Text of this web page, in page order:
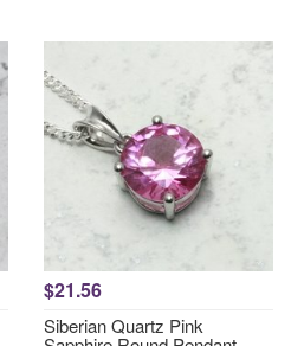
$21.56
Siberian Quartz Pink